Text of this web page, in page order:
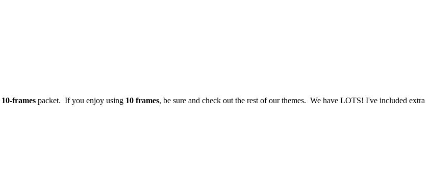
10-frames packet. If you enjoy using 10 frames, be sure and check out the rest of our themes. We have LOTS! I've included extra